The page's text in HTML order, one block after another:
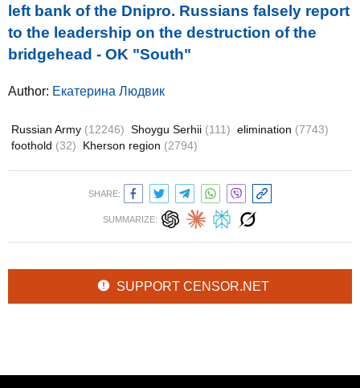
left bank of the Dnipro. Russians falsely report
to the leadership on the destruction of the
bridgehead - OK "South"
Author: Екатерина Людвик
Russian Army (12246) Shoygu Serhii (111) elimination (7743)
foothold (32) Kherson region (2794)
SHARE:
SUMMARIZE:
SUPPORT CENSOR.NET